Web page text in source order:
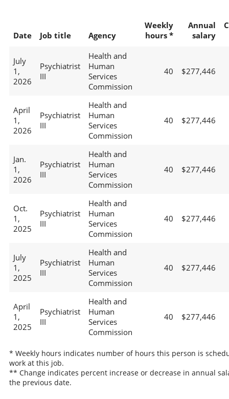
Date Job title Agency
Weekly
hours *
Annual
salary
July
1,
2026
Psychiatrist
III
Health and
Human
Services
Commission
40 $277,446
April
1,
2026
Psychiatrist
III
Health and
Human
Services
Commission
40 $277,446
Jan.
1,
2026
Psychiatrist
III
Health and
Human
Services
Commission
40 $277,446
Oct.
1,
2025
Psychiatrist
III
Health and
Human
Services
Commission
40 $277,446
July
1,
2025
Psychiatrist
III
Health and
Human
Services
Commission
40 $277,446
April
1,
2025
Psychiatrist
III
Health and
Human
Services
Commission
40 $277,446
* Weekly hours indicates number of hours this person is
work at this job.
** Change indicates percent increase or decrease in annual
the previous date.